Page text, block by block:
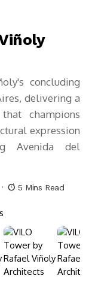
concluding
delivering a
champions
expression
Avenida del
5 Mins Read